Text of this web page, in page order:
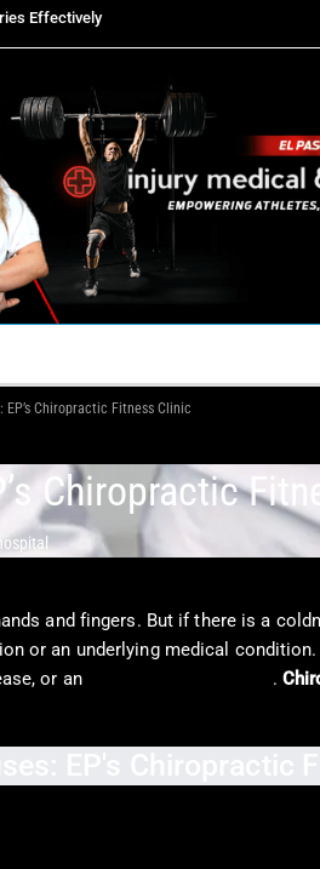
Effectively
EP’s Chiropractic Fitness Clinic
Chiropractic
and fingers. But if there is a
or an underlying medical
or an
.